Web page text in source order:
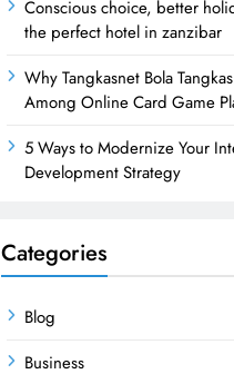
Conscious choice, better
the perfect hotel in zanzibar
Why Tangkasnet Bola
Among Online Card Game
5 Ways to Modernize Your
Development Strategy
Categories
Blog
Business